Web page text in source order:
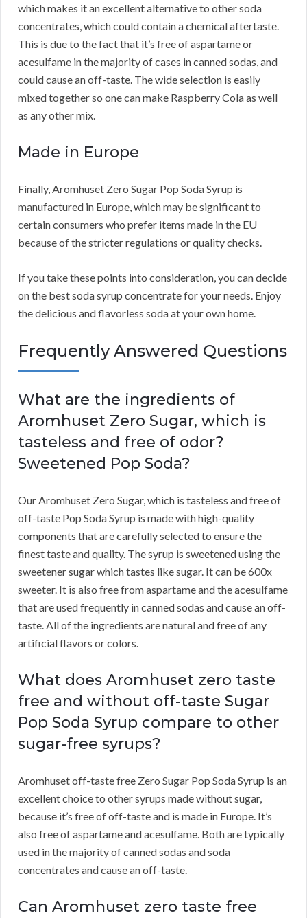
which makes it an excellent alternative to other soda
concentrates, which could contain a chemical aftertaste.
This is due to the fact that it’s free of aspartame or
acesulfame in the majority of cases in canned sodas, and
could cause an off-taste. The wide selection is easily
mixed together so one can make Raspberry Cola as well
as any other mix.
Made in Europe
Finally, Aromhuset Zero Sugar Pop Soda Syrup is
manufactured in Europe, which may be significant to
certain consumers who prefer items made in the EU
because of the stricter regulations or quality checks.
If you take these points into consideration, you can decide
on the best soda syrup concentrate for your needs. Enjoy
the delicious and flavorless soda at your own home.
Frequently Answered Questions
What are the ingredients of
Aromhuset Zero Sugar, which is
tasteless and free of odor?
Sweetened Pop Soda?
Our Aromhuset Zero Sugar, which is tasteless and free of
off-taste Pop Soda Syrup is made with high-quality
components that are carefully selected to ensure the
finest taste and quality. The syrup is sweetened using the
sweetener sugar which tastes like sugar. It can be 600x
sweeter. It is also free from aspartame and the acesulfame
that are used frequently in canned sodas and cause an off-
taste. All of the ingredients are natural and free of any
artificial flavors or colors.
What does Aromhuset zero taste
free and without off-taste Sugar
Pop Soda Syrup compare to other
sugar-free syrups?
Aromhuset off-taste free Zero Sugar Pop Soda Syrup is an
excellent choice to other syrups made without sugar,
because it’s free of off-taste and is made in Europe. It’s
also free of aspartame and acesulfame. Both are typically
used in the majority of canned sodas and soda
concentrates and cause an off-taste.
Can Aromhuset zero taste free